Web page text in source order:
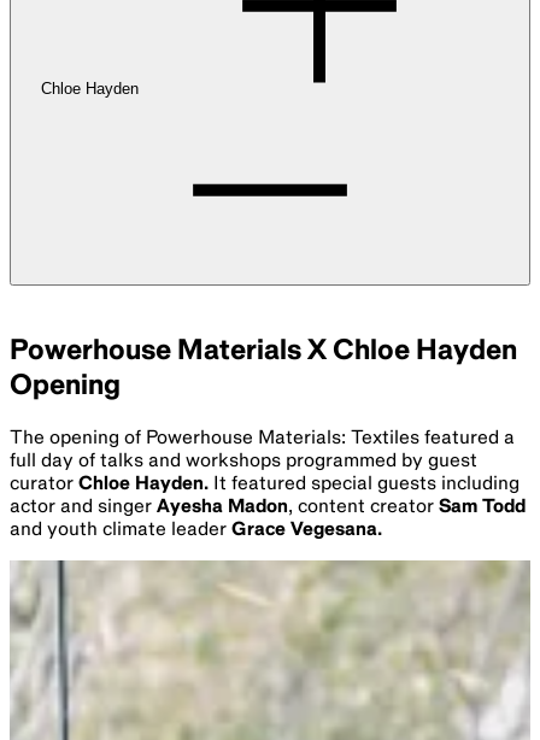
Chloe Hayden
Powerhouse Materials X Chloe Hayden
Opening
The opening of Powerhouse Materials: Textiles featured a
full day of talks and workshops programmed by guest
curator Chloe Hayden. It featured special guests including
actor and singer Ayesha Madon, content creator Sam Todd
and youth climate leader Grace Vegesana.